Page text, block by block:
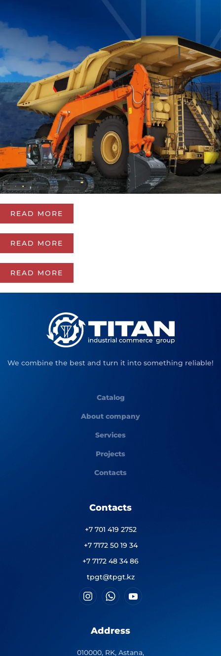
We develop and implement modern solutions for
centralized lubrication systems and automatic fire
suppression systems for industrial equipment. Our goal
is to improve the reliability, safety, and operational
efficiency of industrial equipment.
READ MORE
READ MORE
READ MORE
We combine the best and turn it into something reliable!
Catalog
About company
Services
Projects
Contacts
Contacts
+7 701 419 2752
+7 7172 50 19 34
+7 7172 48 34 86
tpgt@tpgt.kz
Address
010000, RK, Astana,